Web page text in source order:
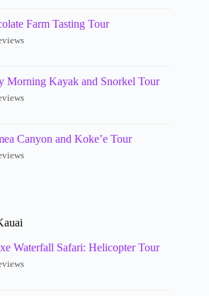
Farm Tasting Tour
Morning Kayak and Snorkel Tour
Canyon and Koke’e Tour
Waterfall Safari: Helicopter Tour